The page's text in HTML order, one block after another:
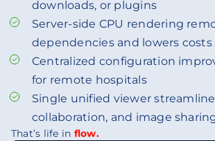
downloads, or plugins
Server-side CPU rendering
dependencies and lowers costs
Centralized configuration
for remote hospitals
Single unified viewer
collaboration, and image
That’s life in flow.